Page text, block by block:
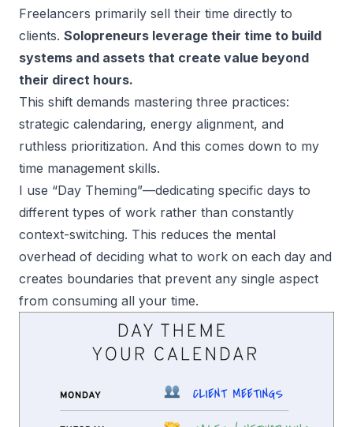
Freelancers primarily sell their time directly to
clients. Solopreneurs leverage their time to build
systems and assets that create value beyond
their direct hours.
This shift demands mastering three practices:
strategic calendaring, energy alignment, and
ruthless prioritization. And this comes down to my
time management skills.
I use “Day Theming”—dedicating specific days to
different types of work rather than constantly
context-switching. This reduces the mental
overhead of deciding what to work on each day and
creates boundaries that prevent any single aspect
from consuming all your time.